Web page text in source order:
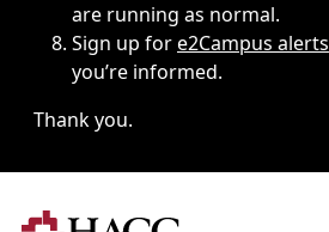
are running as normal.
Sign up fore2Campus alerts
you’re informed.
Thank you.